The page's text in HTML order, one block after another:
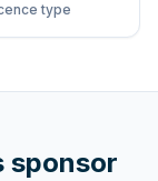
type
sponsor